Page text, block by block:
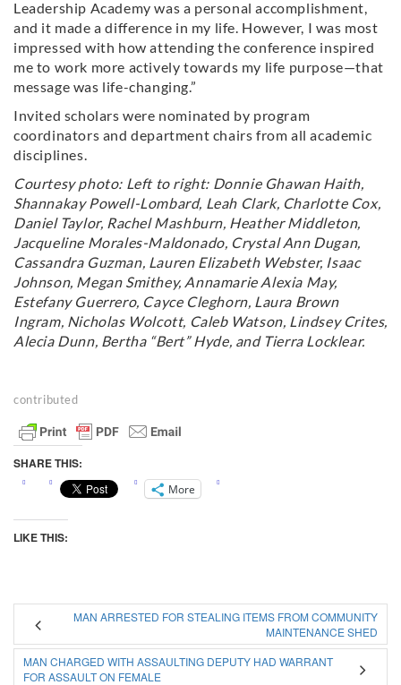
Leadership Academy was a personal accomplishment,
and it made a difference in my life. However, I was most
impressed with how attending the conference inspired
me to work more actively towards my life purpose—that
message was life-changing.”
Invited scholars were nominated by program
coordinators and department chairs from all academic
disciplines.
Courtesy photo: Left to right: Donnie Ghawan Haith,
Shannakay Powell-Lombard, Leah Clark, Charlotte Cox,
Daniel Taylor, Rachel Mashburn, Heather Middleton,
Jacqueline Morales-Maldonado, Crystal Ann Dugan,
Cassandra Guzman, Lauren Elizabeth Webster, Isaac
Johnson, Megan Smithey, Annamarie Alexia May,
Estefany Guerrero, Cayce Cleghorn, Laura Brown
Ingram, Nicholas Wolcott, Caleb Watson, Lindsey Crites,
Alecia Dunn, Bertha “Bert” Hyde, and Tierra Locklear.
contributed
SHARE THIS:
More
LIKE THIS:
MAN ARRESTED FOR STEALING ITEMS FROM COMMUNITY
MAINTENANCE SHED
MAN CHARGED WITH ASSAULTING DEPUTY HAD WARRANT
FOR ASSAULT ON FEMALE